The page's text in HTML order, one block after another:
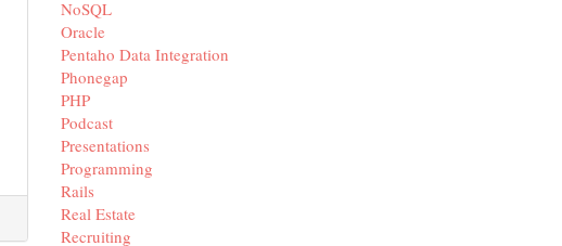
NoSQL
Oracle
Pentaho Data Integration
Phonegap
PHP
Podcast
Presentations
Programming
Rails
Real Estate
Recruiting